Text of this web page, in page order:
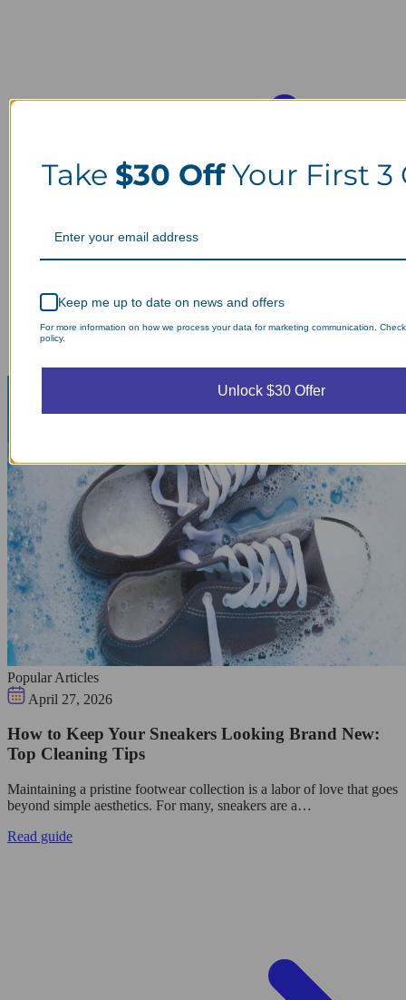
Popular Articles
April 27, 2026
How to Keep Your Sneakers Looking Brand New:
Top Cleaning Tips
Maintaining a pristine footwear collection is a labor of love that goes
beyond simple aesthetics. For many, sneakers are a…
Read guide
Take $30 OffYour First 3
Keep me up to date on news and offers
For more information on how we process your data for marketing communication.
policy.
Unlock $30 Offer